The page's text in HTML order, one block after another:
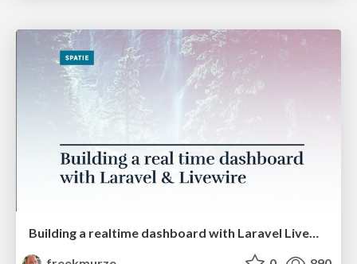
Building a realtime dashboard with Laravel Livewire (PHPKonf)